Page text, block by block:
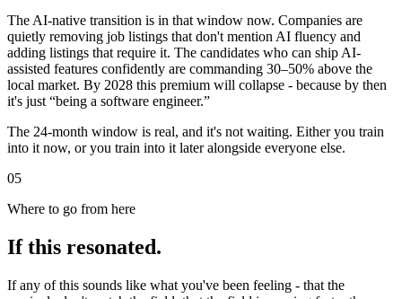
The AI-native transition is in that window now. Companies are
quietly removing job listings that don't mention AI fluency and
adding listings that require it. The candidates who can ship AI-
assisted features confidently are commanding 30–50% above the
local market. By 2028 this premium will collapse - because by then
it's just “being a software engineer.”
The 24-month window is real, and it's not waiting. Either you train
into it now, or you train into it later alongside everyone else.
05
Where to go from here
If this resonated.
If any of this sounds like what you've been feeling - that the